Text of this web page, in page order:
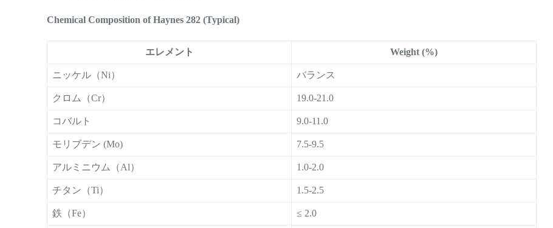
Chemical Composition of Haynes 282 (Typical)
エレメント Weight (%)
ニッケル（Ni） バランス
クロム（Cr） 19.0-21.0
コバルト 9.0-11.0
モリブデン (Mo) 7.5-9.5
アルミニウム（Al） 1.0-2.0
チタン（Ti） 1.5-2.5
鉄（Fe） ≤ 2.0